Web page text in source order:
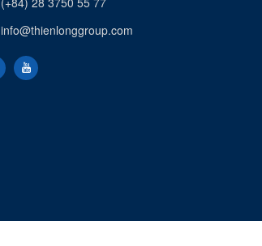
info@thienlonggroup.com